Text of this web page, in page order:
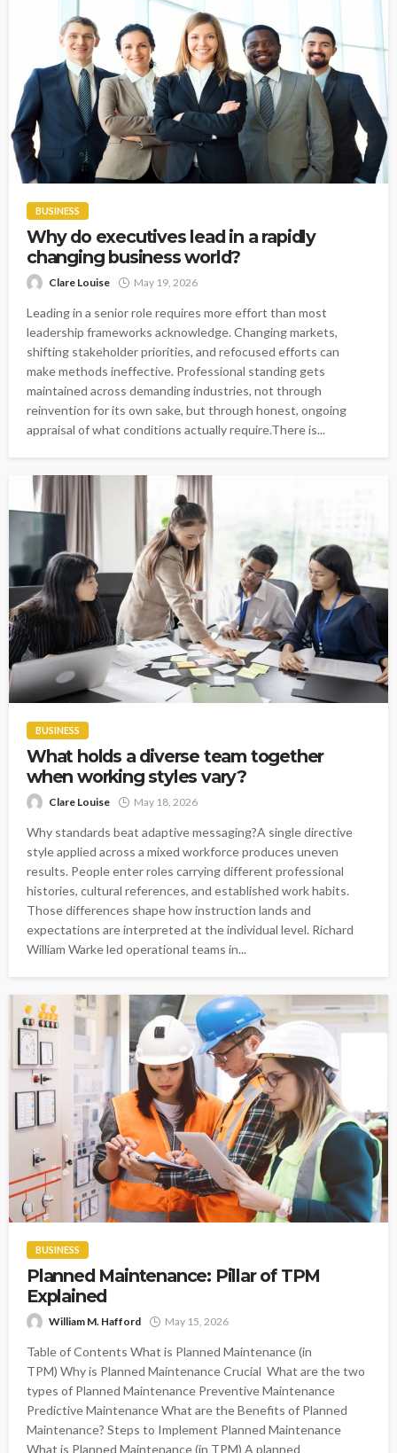
BUSINESS
Why do executives lead in a rapidly
changing business world?
Clare Louise May 19, 2026
Leading in a senior role requires more effort than most
leadership frameworks acknowledge. Changing markets,
shifting stakeholder priorities, and refocused efforts can
make methods ineffective. Professional standing gets
maintained across demanding industries, not through
reinvention for its own sake, but through honest, ongoing
appraisal of what conditions actually require.There is...
BUSINESS
What holds a diverse team together
when working styles vary?
Clare Louise May 18, 2026
Why standards beat adaptive messaging?A single directive
style applied across a mixed workforce produces uneven
results. People enter roles carrying different professional
histories, cultural references, and established work habits.
Those differences shape how instruction lands and
expectations are interpreted at the individual level. Richard
William Warke led operational teams in...
BUSINESS
Planned Maintenance: Pillar of TPM
Explained
William M. Hafford May 15, 2026
Table of Contents What is Planned Maintenance (in
TPM) Why is Planned Maintenance Crucial What are the two
types of Planned Maintenance Preventive Maintenance
Predictive Maintenance What are the Benefits of Planned
Maintenance? Steps to Implement Planned Maintenance
What is Planned Maintenance (in TPM) A planned